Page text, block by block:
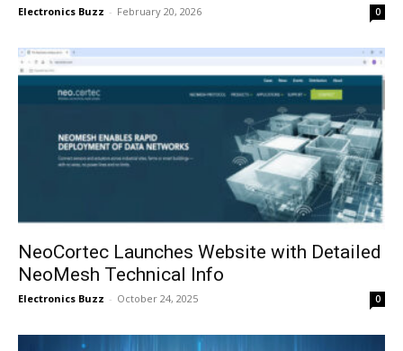
Electronics Buzz - February 20, 2026 0
NeoCortec Launches Website with Detailed
NeoMesh Technical Info
Electronics Buzz - October 24, 2025 0